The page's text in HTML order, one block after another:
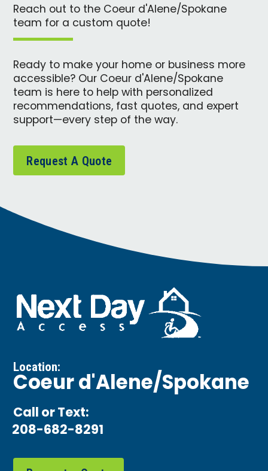
Reach out to the Coeur d'Alene/Spokane
team for a custom quote!
Ready to make your home or business more
accessible? Our Coeur d'Alene/Spokane
team is here to help with personalized
recommendations, fast quotes, and expert
support—every step of the way.
Request A Quote
Location:
Coeur d'Alene/Spokane
Call or Text:
208-682-8291